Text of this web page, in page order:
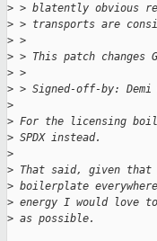
> > blatently obvious
> > transports are
> >
> > This patch changes
> >
> > Signed-off-by: Demi
>
> For the licensing
> SPDX instead.
>
> That said, given that
> boilerplate
> energy I would love
> as possible.